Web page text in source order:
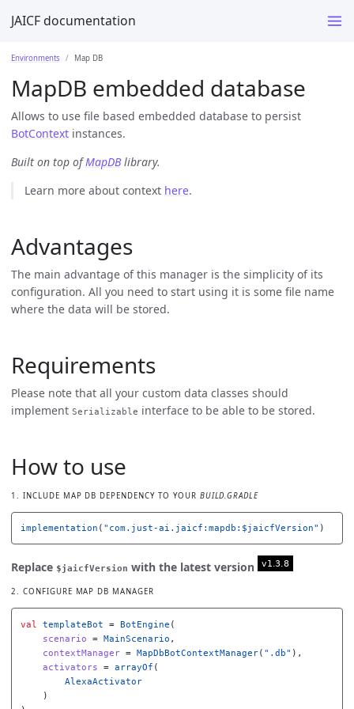
JAICF documentation
Environments Map DB
MapDB embedded database
Allows to use file based embedded database to persist
BotContext instances.
Built on top ofMapDBlibrary.
Learn more about context here.
Advantages
The main advantage of this manager is the simplicity of its
configuration. All you need to start using it is some file name
where the data will be stored.
Requirements
Please note that all your custom data classes should
implement Serializable interface to be able to be stored.
How to use
1. INCLUDE MAP DB DEPENDENCY TO YOUR BUILD.GRADLE
implementation ( "com.just-ai.jaicf:mapdb:$jaicfVersion" )
Replace $jaicfVersion with the latest version
2. CONFIGURE MAP DB MANAGER
val templateBot = BotEngine (
scenario
= MainScenario ,
contextManager
= MapDbBotContextManager( ".db" ),
activators
= arrayOf (
AlexaActivator
)